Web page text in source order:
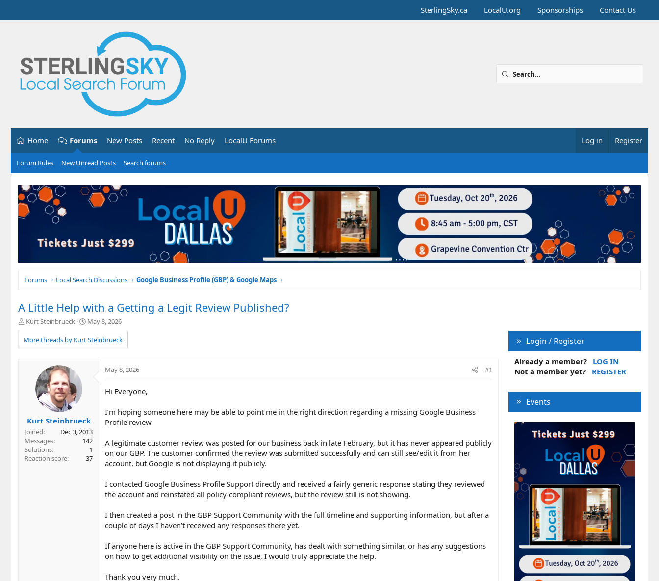
SterlingSky.ca LocalU.org Sponsorships Contact Us
Home Forums New Posts Recent No Reply LocalU Forums Log in Register
Forum Rules New Unread Posts Search forums
Forums Local Search Discussions Google Business Profile (GBP) & Google Maps
A Little Help with a Getting a Legit Review Published?
T
r
e
e
Kurt Steinbrueck
S
a
r
May 8, 2026
More threads by Kurt Steinbrueck
Kurt Steinbrueck
Joined
Dec 3, 2013
Messages
142
Solutions
1
Reaction score
37
May 8, 2026 #1
Hi Everyone,
I’m hoping someone here may be able to point me in the right direction regarding a missing Google Business
Profile review.
A legitimate customer review was posted for our business back in late February, but it has never appeared publicly
on our GBP. The customer confirmed the review was submitted successfully and can still see/edit it from her
account, but Google is not displaying it publicly.
I contacted Google Business Profile Support directly and received a fairly generic response stating they reviewed
the account and reinstated all policy-compliant reviews, but the review still is not showing.
I then created a post in the GBP Support Community with the full timeline and supporting information, but after a
couple of days I haven’t received any responses there yet.
If anyone here is active in the GBP Support Community, has dealt with something similar, or has any suggestions
on how to get additional visibility on the issue, I would truly appreciate the help.
Thank you very much.
Login / Register
Already a member?
LOG IN
Not a member yet?
REGISTER
Events